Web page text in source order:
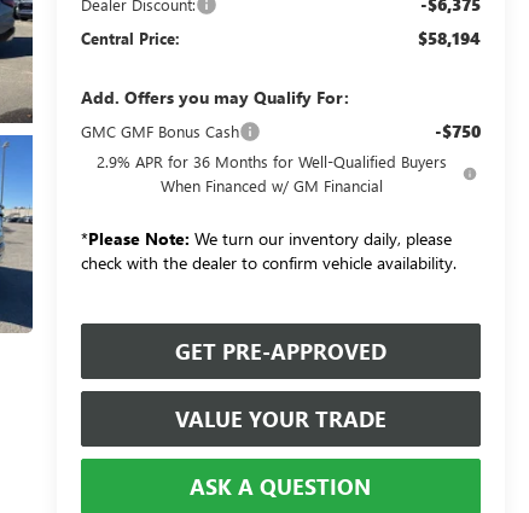
Dealer Discount:
Central Price: $58,194
Add. Offers you may Qualify For:
GMC GMF Bonus Cash -$750
2.9% APR for 36 Months for Well-Qualified Buyers
When Financed w/ GM Financial
*Please Note: We turn our inventory daily, please
check with the dealer to confirm vehicle availability.
GET PRE-APPROVED
VALUE YOUR TRADE
ASK A QUESTION